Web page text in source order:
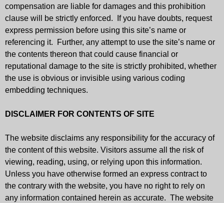
compensation are liable for damages and this prohibition
clause will be strictly enforced. If you have doubts, request
express permission before using this site’s name or
referencing it. Further, any attempt to use the site’s name or
the contents thereon that could cause financial or
reputational damage to the site is strictly prohibited, whether
the use is obvious or invisible using various coding
embedding techniques.
DISCLAIMER FOR CONTENTS OF SITE
The website disclaims any responsibility for the accuracy of
the content of this website. Visitors assume all the risk of
viewing, reading, using, or relying upon this information.
Unless you have otherwise formed an express contract to
the contrary with the website, you have no right to rely on
any information contained herein as accurate. The website